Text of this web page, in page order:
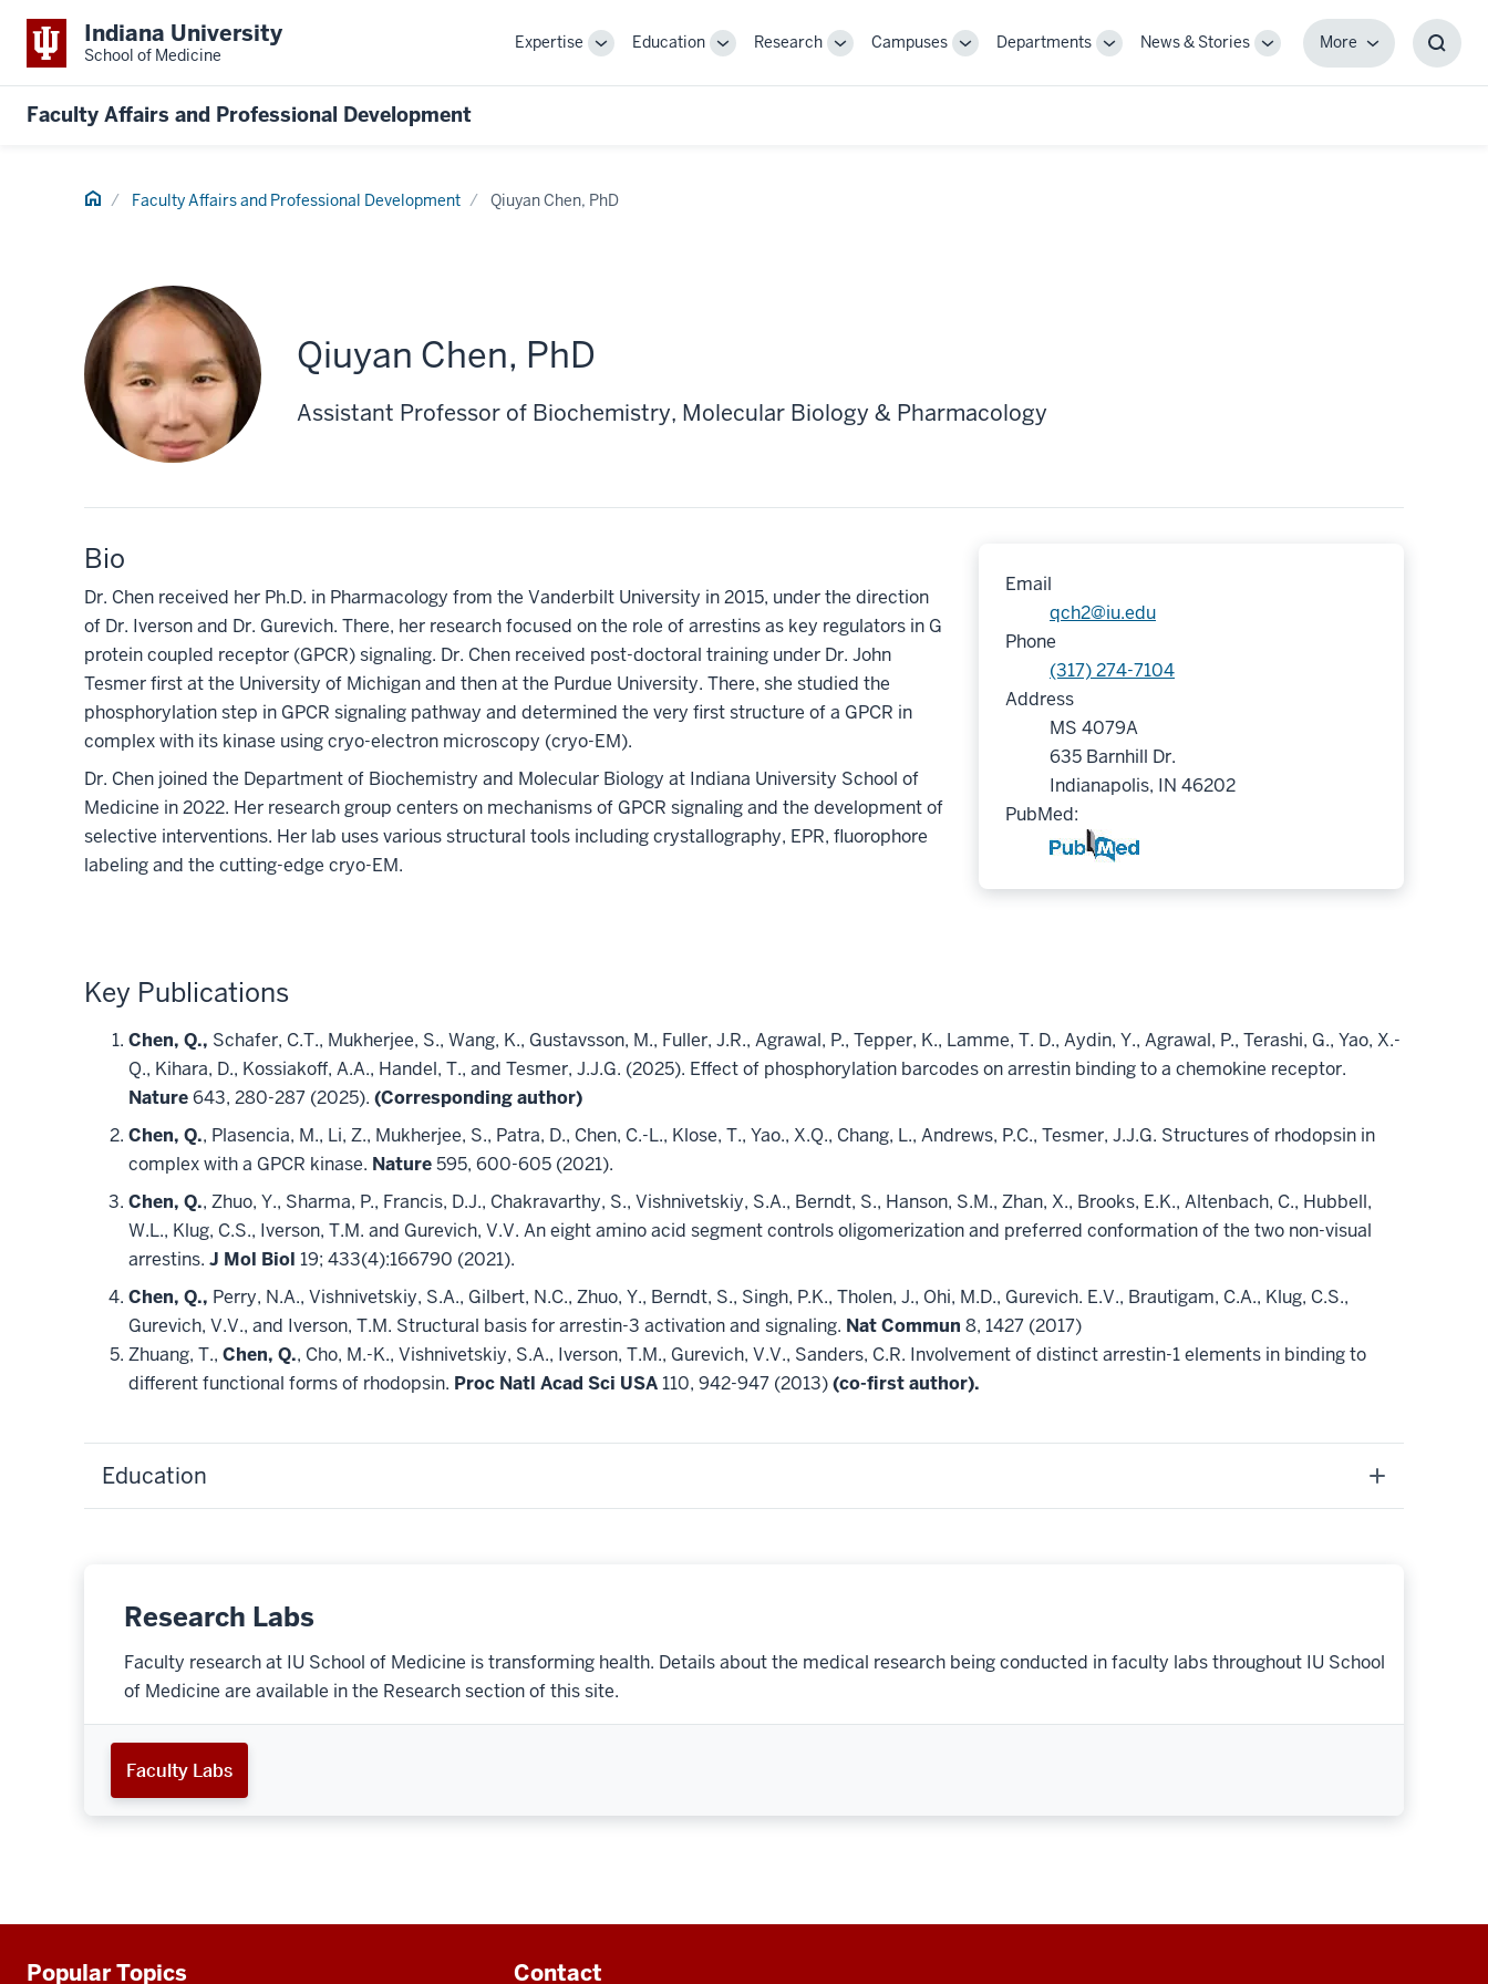
Indiana University
School of Medicine
Expertise
ToggleEducation
ToggleResearch
ToggleCampuses
ToggleDepartments
ToggleNews & Stories
Toggle
MoreMore
Faculty Affairs and Professional Development
Home Faculty Affairs and Professional Development Qiuyan Chen, PhD
Qiuyan Chen, PhD
Assistant Professor of Biochemistry, Molecular Biology & Pharmacology
Email
qch2@iu.edu
Phone
(317) 274-7104
Address
MS 4079A
635 Barnhill Dr.
Indianapolis, IN 46202
PubMed:
Bio
Dr. Chen received her Ph.D. in Pharmacology from the Vanderbilt University in 2015, under the direction
of Dr. Iverson and Dr. Gurevich. There, her research focused on the role of arrestins as key regulators in G
protein coupled receptor (GPCR) signaling. Dr. Chen received post-doctoral training under Dr. John
Tesmer first at the University of Michigan and then at the Purdue University. There, she studied the
phosphorylation step in GPCR signaling pathway and determined the very first structure of a GPCR in
complex with its kinase using cryo-electron microscopy (cryo-EM).
Dr. Chen joined the Department of Biochemistry and Molecular Biology at Indiana University School of
Medicine in 2022. Her research group centers on mechanisms of GPCR signaling and the development of
selective interventions. Her lab uses various structural tools including crystallography, EPR, fluorophore
labeling and the cutting-edge cryo-EM.
Key Publications
Chen, Q., Schafer, C.T., Mukherjee, S., Wang, K., Gustavsson, M., Fuller, J.R., Agrawal, P., Tepper, K., Lamme, T. D., Aydin, Y., Agrawal, P., Terashi, G., Yao, X.-
Q., Kihara, D., Kossiakoff, A.A., Handel, T., and Tesmer, J.J.G. (2025). Effect of phosphorylation barcodes on arrestin binding to a chemokine receptor.
Nature643, 280-287 (2025). (Corresponding author)
Chen, Q., Plasencia, M., Li, Z., Mukherjee, S., Patra, D., Chen, C.-L., Klose, T., Yao., X.Q., Chang, L., Andrews, P.C., Tesmer, J.J.G. Structures of rhodopsin in
complex with a GPCR kinase. Nature595, 600-605 (2021).
Chen, Q., Zhuo, Y., Sharma, P., Francis, D.J., Chakravarthy, S., Vishnivetskiy, S.A., Berndt, S., Hanson, S.M., Zhan, X., Brooks, E.K., Altenbach, C., Hubbell,
W.L., Klug, C.S., Iverson, T.M. and Gurevich, V.V. An eight amino acid segment controls oligomerization and preferred conformation of the two non-visual
arrestins. J Mol Biol 19; 433(4):166790 (2021).
Chen, Q., Perry, N.A., Vishnivetskiy, S.A., Gilbert, N.C., Zhuo, Y., Berndt, S., Singh, P.K., Tholen, J., Ohi, M.D., Gurevich. E.V., Brautigam, C.A., Klug, C.S.,
Gurevich, V.V., and Iverson, T.M. Structural basis for arrestin-3 activation and signaling. Nat Commun 8, 1427 (2017)
Zhuang, T., Chen, Q., Cho, M.-K., Vishnivetskiy, S.A., Iverson, T.M., Gurevich, V.V., Sanders, C.R. Involvement of distinct arrestin-1 elements in binding to
different functional forms of rhodopsin. Proc Natl Acad Sci USA110, 942-947 (2013)(co-first author).
Education
Research Labs
Faculty research at IU School of Medicine is transforming health. Details about the medical research being conducted in faculty labs throughout IU School
of Medicine are available in the Research section of this site.
Faculty Labs
Popular Topics Contact